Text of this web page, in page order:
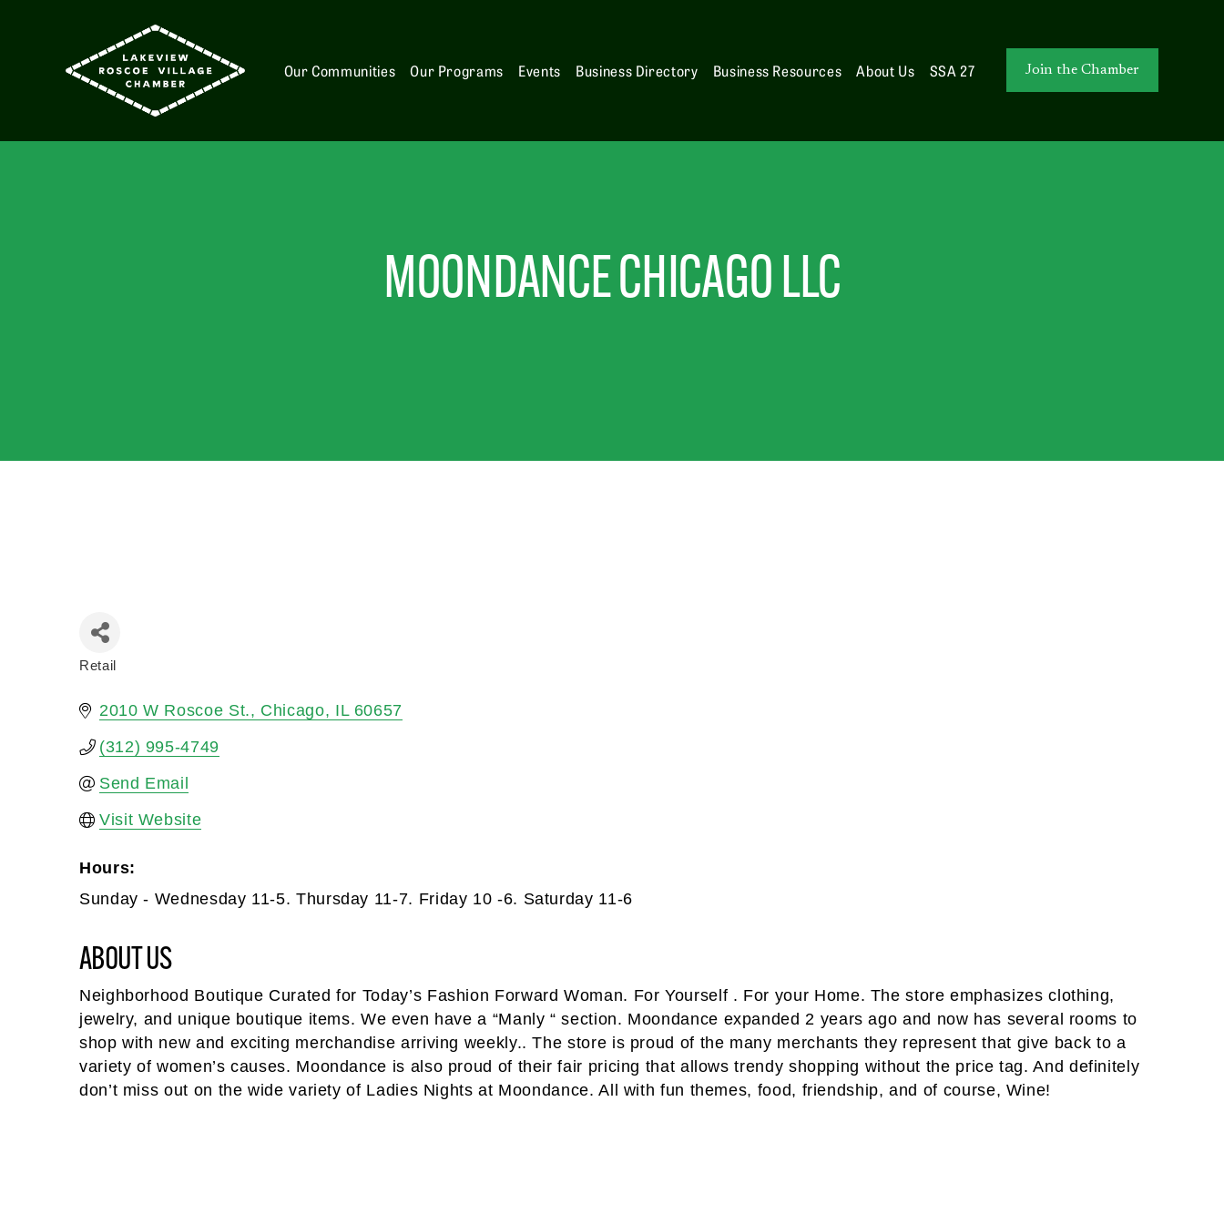
Our Communities Our Programs Events Business Directory Business Resources About Us SSA 27 Join the Chamber
MOONDANCE CHICAGO LLC
Retail
2010 W Roscoe St. Chicago IL 60657
(312) 995-4749
Send Email
Visit Website
Hours:
Sunday - Wednesday 11-5. Thursday 11-7. Friday 10 -6. Saturday 11-6
ABOUT US
Neighborhood Boutique Curated for Today’s Fashion Forward Woman. For Yourself . For your Home. The store emphasizes clothing,
jewelry, and unique boutique items. We even have a “Manly “ section. Moondance expanded 2 years ago and now has several rooms to
shop with new and exciting merchandise arriving weekly.. The store is proud of the many merchants they represent that give back to a
variety of women’s causes. Moondance is also proud of their fair pricing that allows trendy shopping without the price tag. And definitely
don’t miss out on the wide variety of Ladies Nights at Moondance. All with fun themes, food, friendship, and of course, Wine!